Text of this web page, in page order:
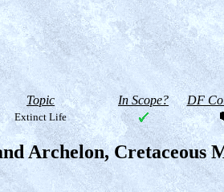
Topic In Scope? DF
Extinct Life
Archelon, Cretaceous